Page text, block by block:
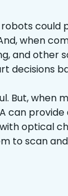
when
and other
decisions
But, when
can
optical
to scan